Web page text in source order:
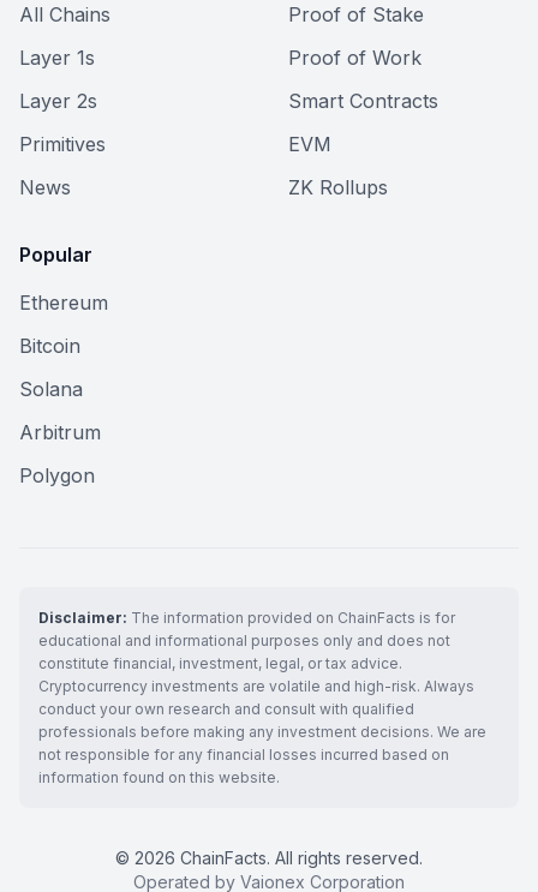
All Chains
Layer 1s
Layer 2s
Primitives
News
Proof of Stake
Proof of Work
Smart Contracts
EVM
ZK Rollups
Popular
Ethereum
Bitcoin
Solana
Arbitrum
Polygon
Disclaimer: The information provided on ChainFacts is for
educational and informational purposes only and does not
constitute financial, investment, legal, or tax advice.
Cryptocurrency investments are volatile and high-risk. Always
conduct your own research and consult with qualified
professionals before making any investment decisions. We are
not responsible for any financial losses incurred based on
information found on this website.
© 2026 ChainFacts. All rights reserved.
Operated by Vaionex Corporation